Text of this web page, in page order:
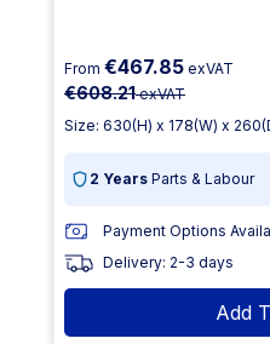
From €467.85 exVAT
€608.21exVAT
Size: 630(H) x 178(W) x
2 Years Parts & Labour
Payment Options
Delivery: 2-3 days
Add